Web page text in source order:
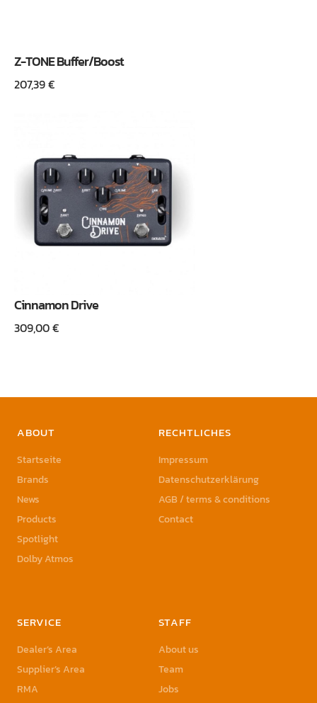
Z-TONE Buffer/Boost
207,39€
Cinnamon Drive
309,00€
ABOUT
Startseite
Brands
News
Products
Spotlight
Dolby Atmos
RECHTLICHES
Impressum
Datenschutzerklärung
AGB / terms & conditions
Contact
SERVICE
Dealer’s Area
Supplier’s Area
RMA
STAFF
About us
Team
Jobs